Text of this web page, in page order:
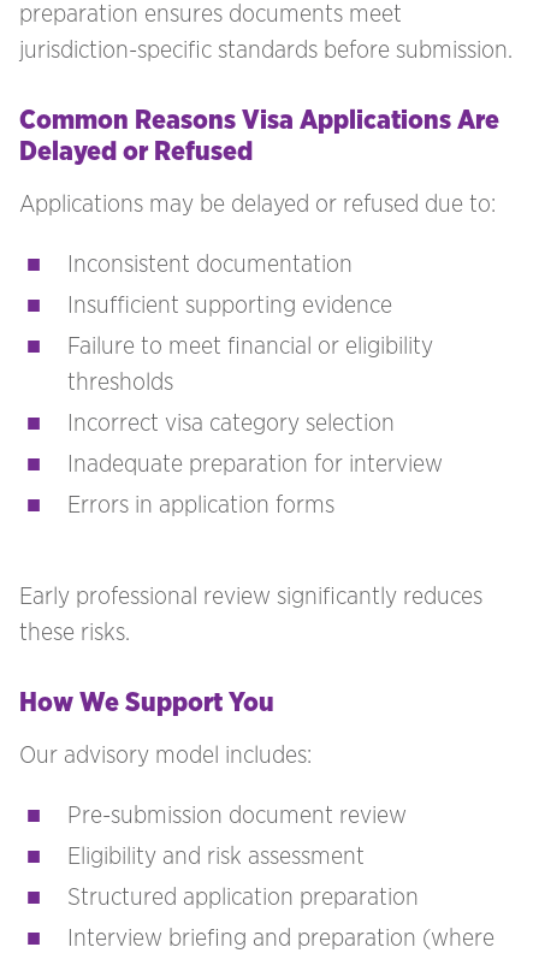
preparation ensures documents meet
jurisdiction-specific standards before submission.
Common Reasons Visa Applications Are
Delayed or Refused
Applications may be delayed or refused due to:
Inconsistent documentation
Insufficient supporting evidence
Failure to meet financial or eligibility
thresholds
Incorrect visa category selection
Inadequate preparation for interview
Errors in application forms
Early professional review significantly reduces
these risks.
How We Support You
Our advisory model includes:
Pre-submission document review
Eligibility and risk assessment
Structured application preparation
Interview briefing and preparation (where